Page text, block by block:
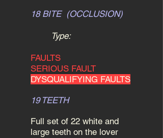
18 BITE (OCCLUSION)
Type:
FAULTS
SERIOUS FAULT
DYSQUALIFYING FAULTS
19 TEETH
Full set of 22 white and
large teeth on the lover